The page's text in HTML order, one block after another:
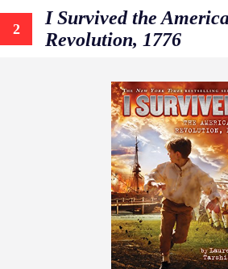
2
I Survived the
Revolution, 1776